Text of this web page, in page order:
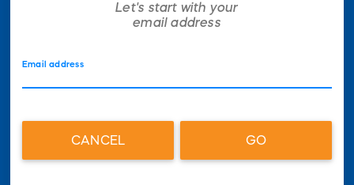
Let's start with your
email address
Email address
CANCEL GO